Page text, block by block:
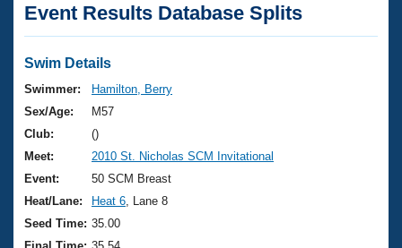
Articles And Videos
Swimming 101
Training Plans
Swimming Guides
Video Stroke Analysis
Club Finder
Virtual And Fitness Events
2026 Summer Nationals
National Championships
Results And Rankings
Club Finder
Workout Library
About Us
What Is Masters Swimming?
USMS Community
Join
Event Results Database Splits
Swim Details
Swimmer:
Hamilton, Berry
Sex/Age:
M57
Club:
()
Meet:
2010 St. Nicholas SCM Invitational
Event:
50 SCM Breast
Heat/Lane:
Heat 6 , Lane 8
Seed Time: 35.00